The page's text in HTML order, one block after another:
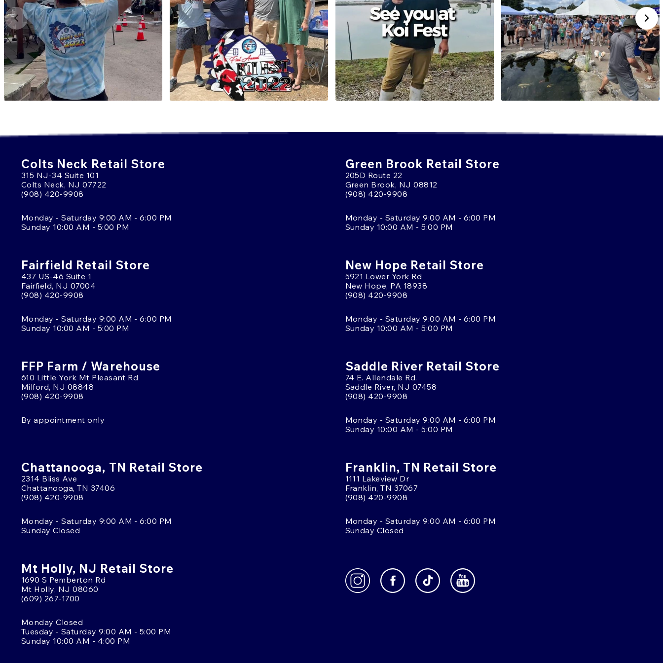
The farm’s focus on metallic varieties gives it a unique place in the koi world, and its
koi are regularly featured in shows and exhibitions throughout Japan and abroad.
BRING HOME A WADA BRED KOI TODAY!
If you're looking to add a koi with brilliant luster, striking color, and traditional
Japanese quality, Wada koi are an excellent option. Known for their metallic
varieties, such as Kujaku and Hariwake, Wada Koi Farm has earned the trust of
collectors worldwide. Whether you're designing a new pond or enhancing an
To learn more or get help selecting the right fish for your pond, call us at908-420-
We're here to help you find the perfect match.
Colts Neck Retail Store
315 NJ-34 Suite 101
Colts Neck, NJ 07722
(908) 420-9908
Monday - Saturday 9:00 AM - 6:00 PM
Sunday 10:00 AM - 5:00 PM
Green Brook Retail Store
205D Route 22
Green Brook, NJ 08812
(908) 420-9908
Monday - Saturday 9:00 AM - 6:00 PM
Sunday 10:00 AM - 5:00 PM
Fairfield Retail Store
437 US-46 Suite 1
Fairfield, NJ 07004
(908) 420-9908
Monday - Saturday 9:00 AM - 6:00 PM
Sunday 10:00 AM - 5:00 PM
New Hope Retail Store
5921 Lower York Rd
New Hope, PA 18938
(908) 420-9908
Monday - Saturday 9:00 AM - 6:00 PM
Sunday 10:00 AM - 5:00 PM
FFP Farm / Warehouse
610 Little York Mt Pleasant Rd
Milford, NJ 08848
(908) 420-9908
By appointment only
Saddle River Retail Store
74 E. Allendale Rd.
Saddle River, NJ 07458
(908) 420-9908
Monday - Saturday 9:00 AM - 6:00 PM
Sunday 10:00 AM - 5:00 PM
Chattanooga, TN Retail Store
2314 Bliss Ave
Chattanooga, TN 37406
(908) 420-9908
Monday - Saturday 9:00 AM - 6:00 PM
Sunday Closed
Franklin, TN Retail Store
1111 Lakeview Dr
Franklin, TN 37067
(908) 420-9908
Monday - Saturday 9:00 AM - 6:00 PM
Sunday Closed
Mt Holly, NJ Retail Store
1690 S Pemberton Rd
Mt Holly, NJ 08060
(609) 267-1700
Monday Closed
Tuesday - Saturday 9:00 AM - 5:00 PM
Sunday 10:00 AM - 4:00 PM